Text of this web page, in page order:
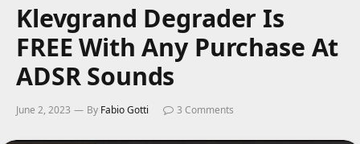
Klevgrand Degrader Is
FREE With Any Purchase At
ADSR Sounds
June 2, 2023 By Fabio Gotti 3 Comments